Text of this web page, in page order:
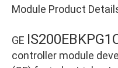
Module Product
GE
controller module